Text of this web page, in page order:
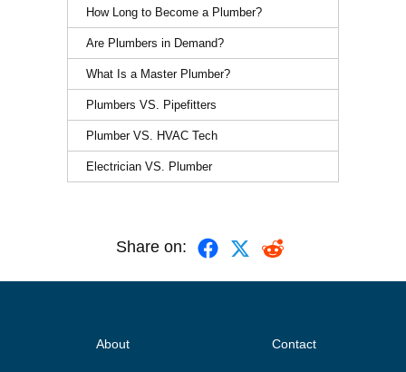
How Long to Become a Plumber?
Are Plumbers in Demand?
What Is a Master Plumber?
Plumbers VS. Pipefitters
Plumber VS. HVAC Tech
Electrician VS. Plumber
Share on:
About Contact